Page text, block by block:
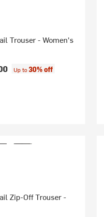
Trouser - Women's
Up to30% off
Zip-Off Trouser -